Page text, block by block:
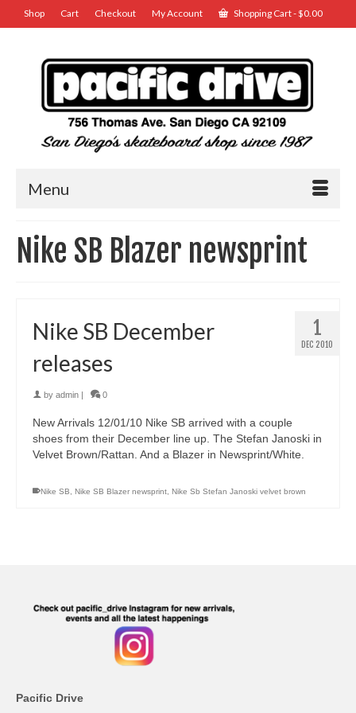
Shop Cart Checkout My Account Shopping Cart-$0.00
Menu
Nike SB Blazer newsprint
1
DEC 2010
Nike SB December
releases
by admin 0
New Arrivals 12/01/10 Nike SB arrived with a couple
shoes from their December line up. The Stefan Janoski in
Velvet Brown/Rattan. And a Blazer in Newsprint/White.
Nike SB, Nike SB Blazer newsprint, Nike Sb Stefan Janoski velvet brown
Pacific Drive